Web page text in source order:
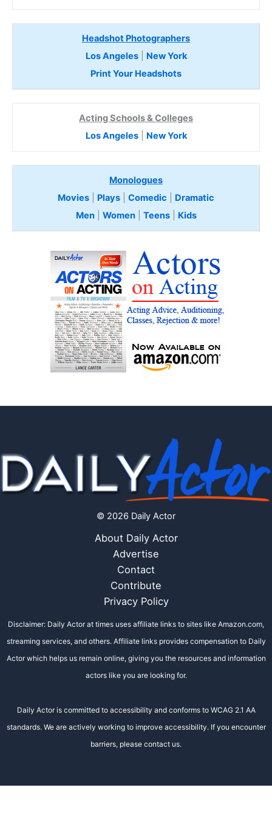
Headshot Photographers
Los Angeles| New York
Print Your Headshots
Acting Schools & Colleges
Los Angeles| New York
Monologues
Movies
Plays Comedic
Dramatic
Men| Women| Teens Kids
© 2026 Daily Actor
About Daily Actor
Advertise
Contact
Contribute
Privacy Policy
Disclaimer: Daily Actor at times uses affiliate links to sites like Amazon.com,
streaming services, and others. Affiliate links provides compensation to Daily
Actor which helps us remain online, giving you the resources and information
actors like you are looking for.
Daily Actor is committed to accessibility and conforms to WCAG 2.1 AA
standards. We are actively working to improve accessibility. If you encounter
barriers, please contact us.